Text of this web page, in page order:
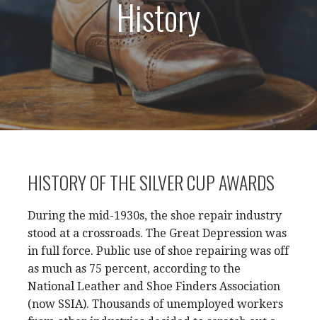
History
HISTORY OF THE SILVER CUP AWARDS
During the mid-1930s, the shoe repair industry
stood at a crossroads. The Great Depression was
in full force. Public use of shoe repairing was off
as much as 75 percent, according to the
National Leather and Shoe Finders Association
(now SSIA). Thousands of unemployed workers